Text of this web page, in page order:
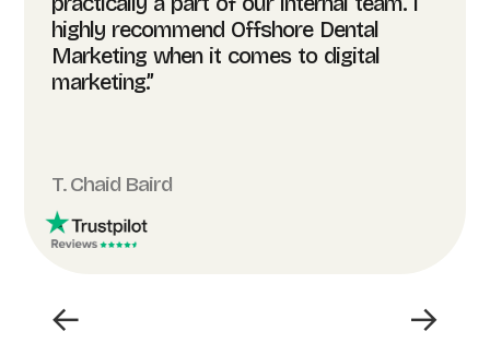
highly recommend Offshore Dental
Marketing when it comes to digital
marketing.”
T. Chaid Baird
← →